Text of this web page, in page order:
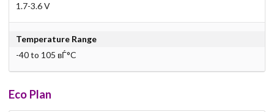
1.7-3.6 V
Temperature Range
-40 to 105 вЃ°C
Eco Plan